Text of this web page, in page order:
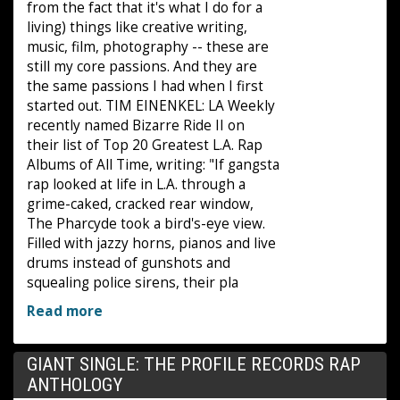
from the fact that it's what I do for a
living) things like creative writing,
music, film, photography -- these are
still my core passions. And they are
the same passions I had when I first
started out. TIM EINENKEL: LA Weekly
recently named Bizarre Ride II on
their list of Top 20 Greatest L.A. Rap
Albums of All Time, writing: "If gangsta
rap looked at life in L.A. through a
grime-caked, cracked rear window,
The Pharcyde took a bird's-eye view.
Filled with jazzy horns, pianos and live
drums instead of gunshots and
squealing police sirens, their pla
Read more
GIANT SINGLE: THE PROFILE RECORDS RAP
ANTHOLOGY